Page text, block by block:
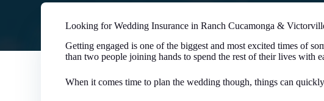
Looking for Wedding Insurance in Ranch Cucamonga &
Getting engaged is one of the biggest and most excited times of
than two people joining hands to spend the rest of their lives with
When it comes time to plan the wedding though, things can